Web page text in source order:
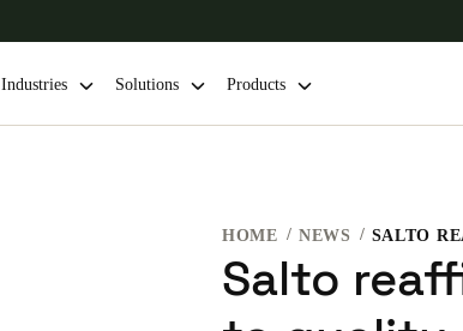
Caribbean - Latin America
Industries Solutions Products
HOME NEWS
Salto